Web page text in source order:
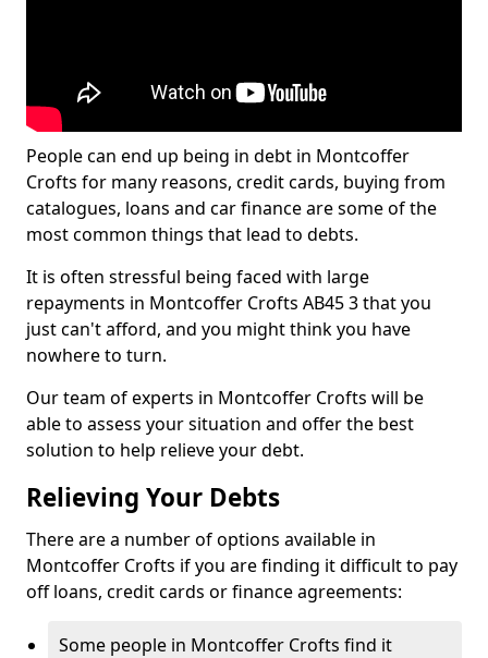
People can end up being in debt in Montcoffer
Crofts for many reasons, credit cards, buying from
catalogues, loans and car finance are some of the
most common things that lead to debts.
It is often stressful being faced with large
repayments in Montcoffer Crofts AB45 3 that you
just can't afford, and you might think you have
nowhere to turn.
Our team of experts in Montcoffer Crofts will be
able to assess your situation and offer the best
solution to help relieve your debt.
Relieving Your Debts
There are a number of options available in
Montcoffer Crofts if you are finding it difficult to pay
off loans, credit cards or finance agreements:
Some people in Montcoffer Crofts find it